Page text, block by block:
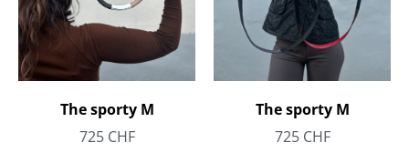
The sporty M
725 CHF
The sporty M
725 CHF